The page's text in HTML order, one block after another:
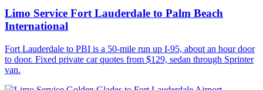
Limo Service Fort Lauderdale to Palm Beach
International
Fort Lauderdale to PBI is a 50-mile run up I-95, about an hour door
to door. Fixed private car quotes from $129, sedan through Sprinter
van.